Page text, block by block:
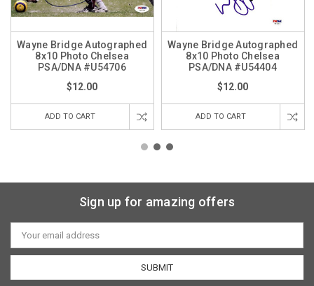
Wayne Bridge Autographed
8x10 Photo Chelsea
PSA/DNA #U54706
$12.00
ADD TO CART
Wayne Bridge Autographed
8x10 Photo Chelsea
PSA/DNA #U54404
$12.00
ADD TO CART
Sign up for amazing offers
Email
Address